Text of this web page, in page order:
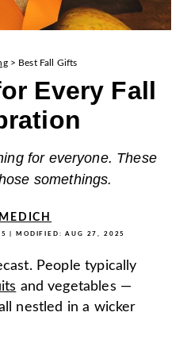
> Best Fall Gifts
Every Fall
for everyone. These
somethings.
| MODIFIED:AUG 27, 2025
People typically
and vegetables —
nestled in a wicker